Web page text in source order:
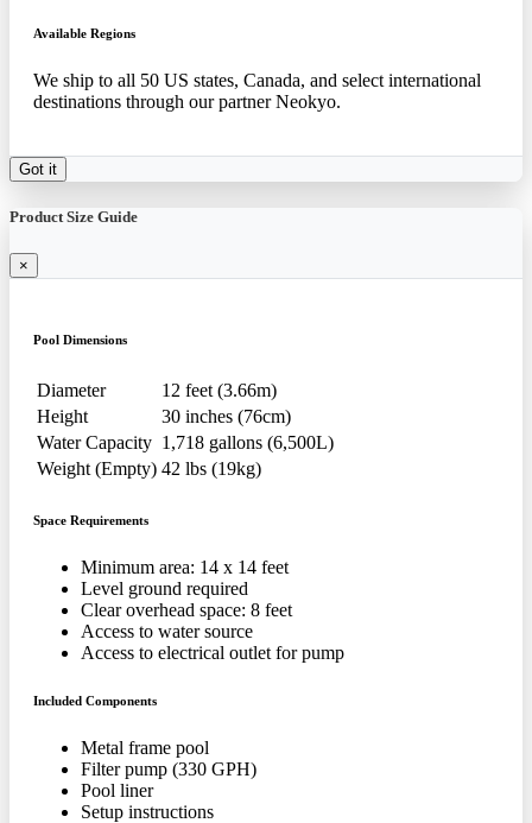
Available Regions
We ship to all 50 US states, Canada, and select international
destinations through our partner Neokyo.
Got it
Product Size Guide
×
Pool Dimensions
Diameter
12 feet (3.66m)
Height
30 inches (76cm)
Water Capacity 1,718 gallons (6,500L)
Weight (Empty) 42 lbs (19kg)
Space Requirements
Minimum area: 14 x 14 feet
Level ground required
Clear overhead space: 8 feet
Access to water source
Access to electrical outlet for pump
Included Components
Metal frame pool
Filter pump (330 GPH)
Pool liner
Setup instructions